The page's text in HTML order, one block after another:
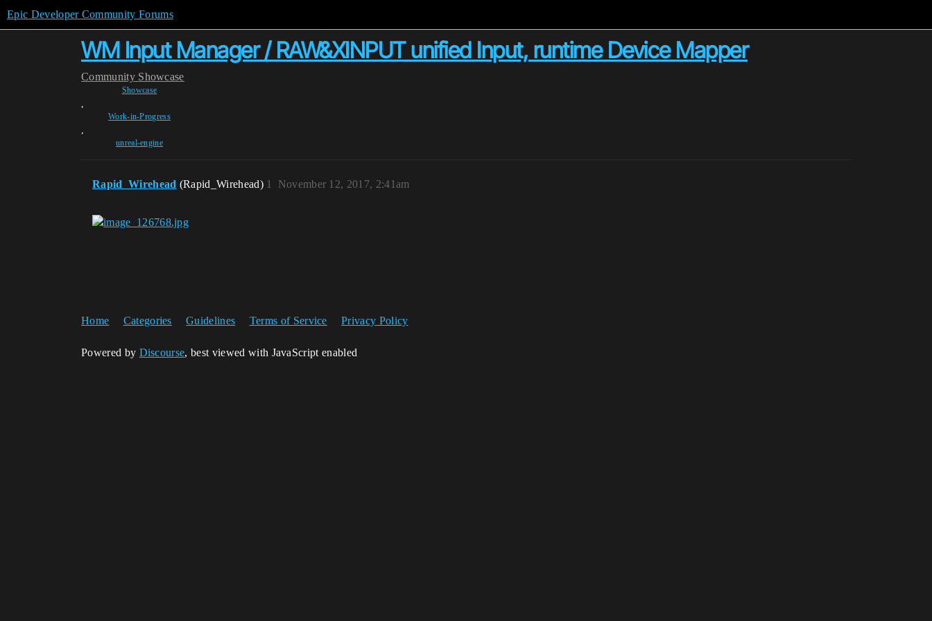
Epic Developer Community Forums
WM Input Manager / RAW&XINPUT unified Input, runtime Device Mapper
Community Showcase
Showcase
,
Work-in-Progress
,
unreal-engine
Rapid_Wirehead (Rapid_Wirehead) November 12, 2017, 2:41am
1
Home Categories Guidelines Terms of Service Privacy Policy
Powered by Discourse, best viewed with JavaScript enabled